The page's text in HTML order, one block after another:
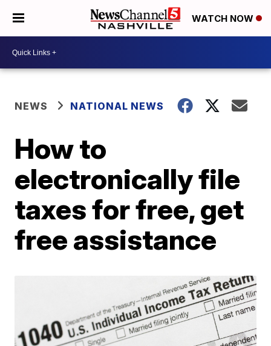
WATCH NOW
NEWS NATIONAL NEWS
How to
electronically file
taxes for free, get
free assistance